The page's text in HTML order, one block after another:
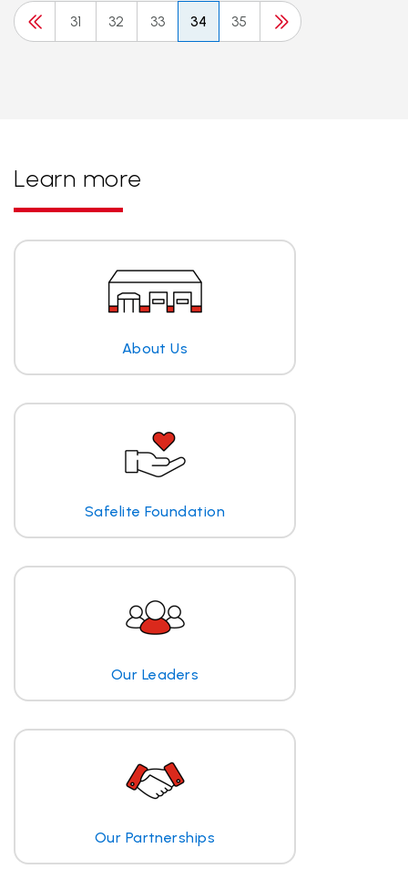
31 32 33 34 35
Learn more
About Us
Safelite Foundation
Our Leaders
Our Partnerships